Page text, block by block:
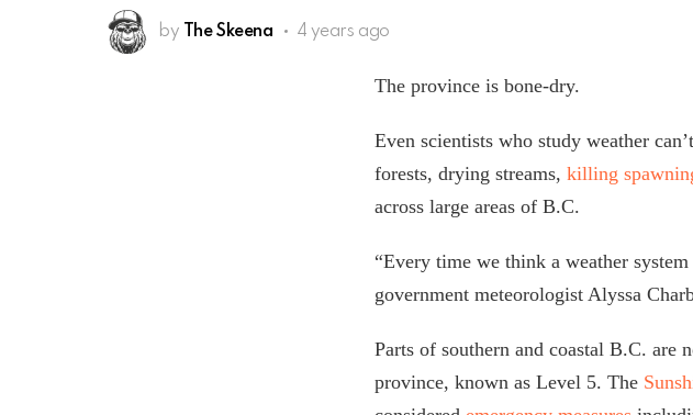
by The Skeena 4 years ago
The province is bone-dry.
Even scientists who study weather
forests, drying streams, killing
across large areas of B.C.
“Every time we think a weather
government meteorologist Alyssa
Parts of southern and coastal B.C. are
province, known as Level 5. The